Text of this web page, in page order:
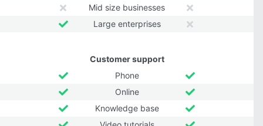
Mid size businesses
Large enterprises
Customer support
Phone
Online
Knowledge base